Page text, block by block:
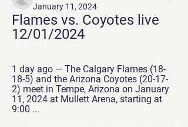
January 11, 2024
Flames vs. Coyotes live
12/01/2024
1 day ago — The Calgary Flames (18-
18-5) and the Arizona Coyotes (20-17-
2) meet in Tempe, Arizona on January
11, 2024 at Mullett Arena, starting at
9:00 ...